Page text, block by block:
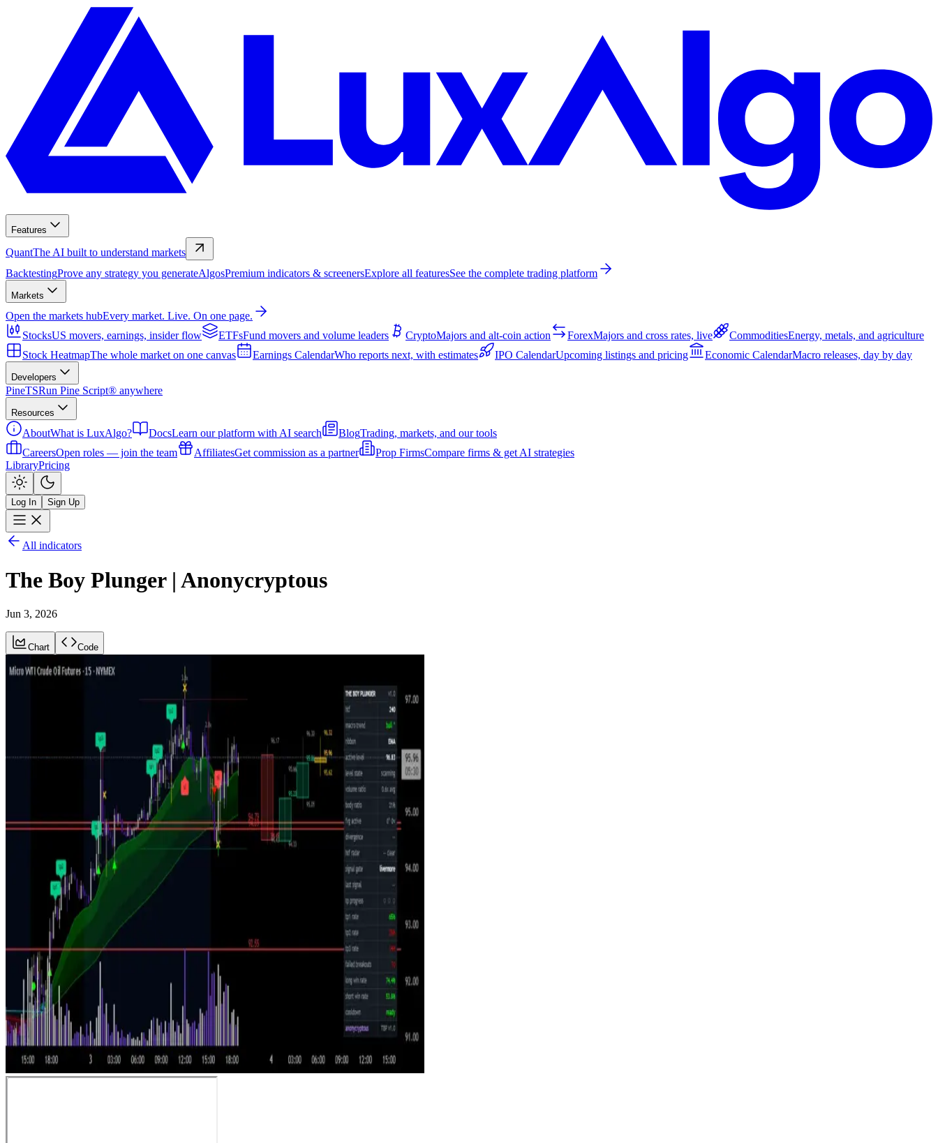
Features
QuantThe AI built to understand markets
BacktestingProve any strategy you generateAlgosPremium indicators & screenersExplore all featuresSee the complete trading platform
Markets
Open the markets hubEvery market. Live. On one page.
StocksUS movers, earnings, insider flow ETFsFund movers and volume leaders CryptoMajors and alt-coin action ForexMajors and cross rates, live CommoditiesEnergy, metals, and agriculture
Stock HeatmapThe whole market on one canvas Earnings CalendarWho reports next, with estimates IPO CalendarUpcoming listings and pricing Economic CalendarMacro releases, day by day
Developers
PineTSRun Pine Script® anywhere
Resources
AboutWhat is LuxAlgo? DocsLearn our platform with AI search BlogTrading, markets, and our tools
CareersOpen roles — join the team AffiliatesGet commission as a partner Prop FirmsCompare firms & get AI strategies
LibraryPricing
Log In Sign Up
All indicators
The Boy Plunger | Anonycryptous
Jun 3, 2026
Chart Code